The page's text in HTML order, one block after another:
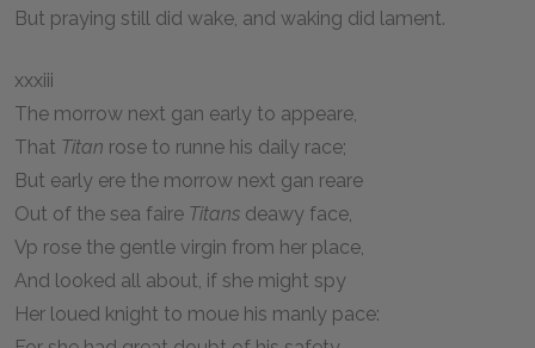
But praying still did wake, and waking did lament.
xxxiii
The morrow next gan early to appeare,
That Titan rose to runne his daily race;
But early ere the morrow next gan reare
Out of the sea faire Titans deawy face,
Vp rose the gentle virgin from her place,
And looked all about, if she might spy
Her loued knight to moue his manly pace: